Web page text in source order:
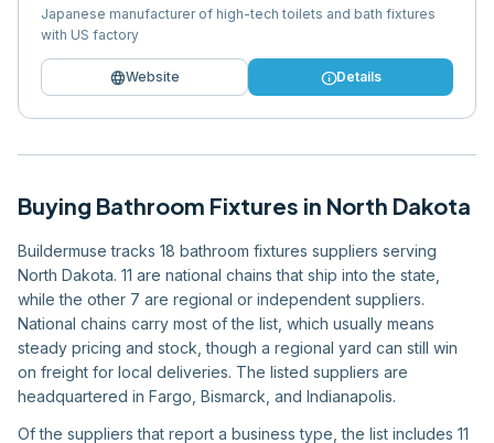
Japanese manufacturer of high-tech toilets and bath fixtures
with US factory
languageWebsite infoDetails
Buying Bathroom Fixtures in North Dakota
Buildermuse tracks 18 bathroom fixtures suppliers serving
North Dakota. 11 are national chains that ship into the state,
while the other 7 are regional or independent suppliers.
National chains carry most of the list, which usually means
steady pricing and stock, though a regional yard can still win
on freight for local deliveries. The listed suppliers are
headquartered in Fargo, Bismarck, and Indianapolis.
Of the suppliers that report a business type, the list includes 11